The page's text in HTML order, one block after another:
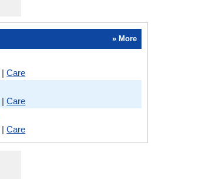
» More
|Care
|Care
|Care